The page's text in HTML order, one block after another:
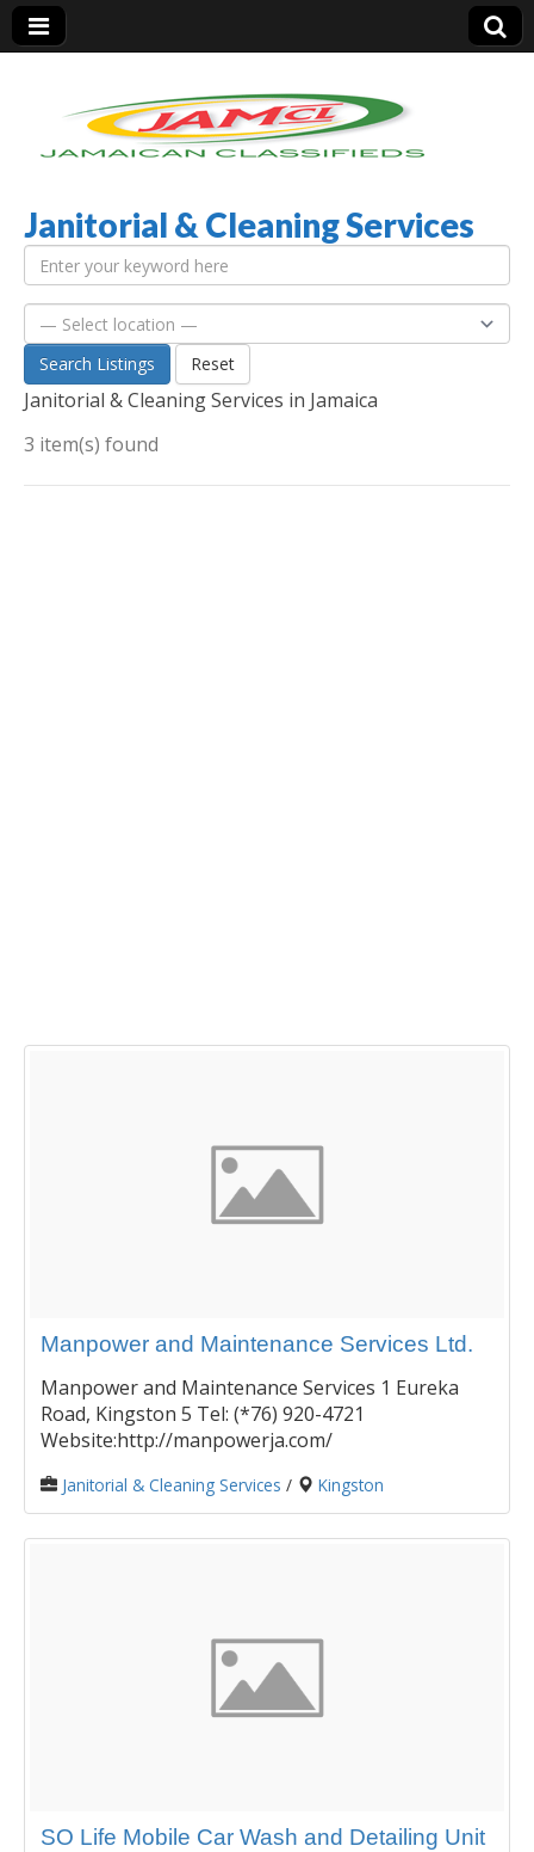
Jamaica Classifieds
Janitorial & Cleaning Services
Search Listings Reset
Janitorial & Cleaning Services in Jamaica
3 item(s) found
Manpower and Maintenance Services Ltd.
Manpower and Maintenance Services 1 Eureka
Road, Kingston 5 Tel: (*76) 920-4721
Website:http://manpowerja.com/
Janitorial & Cleaning Services / Kingston
SO Life Mobile Car Wash and Detailing Unit